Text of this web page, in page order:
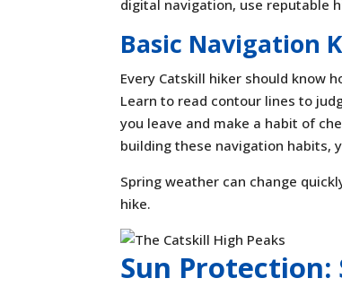
digital navigation, use reputable
Basic Navigation
Every Catskill hiker should know
Learn to read contour lines to
you leave and make a habit of
building these navigation habits,
Spring weather can change
hike.
Sun Protection: